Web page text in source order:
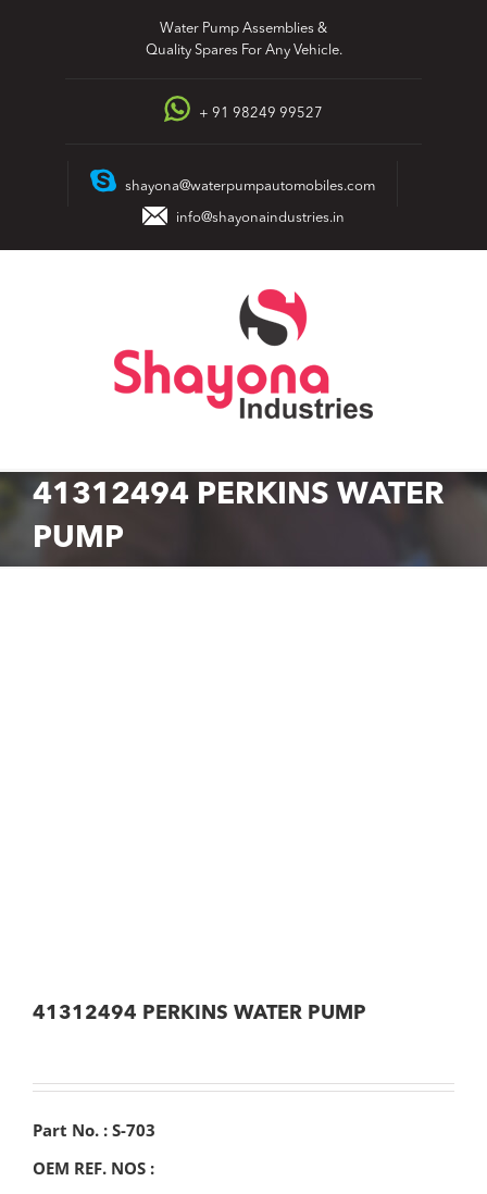
Water Pump Assemblies &
Quality Spares For Any Vehicle.
+ 91 98249 99527
shayona@waterpumpautomobiles.com
info@shayonaindustries.in
41312494 PERKINS WATER
PUMP
41312494 PERKINS WATER PUMP
Part No. : S-703
OEM REF. NOS :